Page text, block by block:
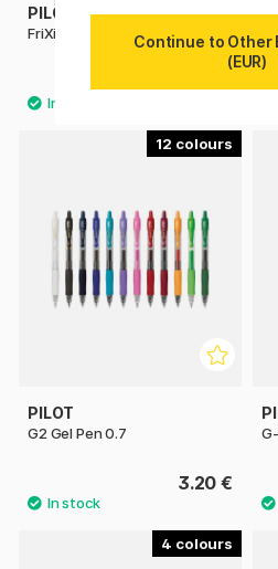
PILOT
FriXion Clicker 0.7
12
PILOT
G2 Gel Pen 0.7
3.20 €
4
Continue to Other
(EUR)